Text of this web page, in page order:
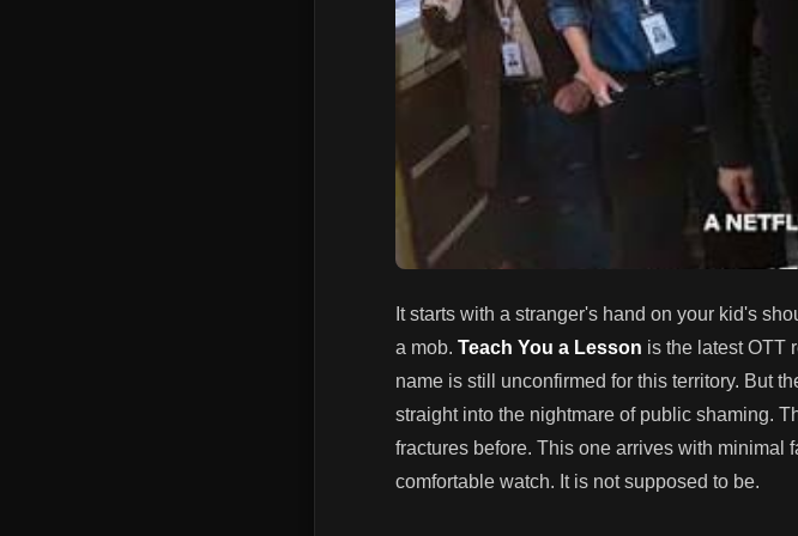
It starts with a stranger's hand on your kid's
a mob.Teach You a Lesson is the latest OTT
name is still unconfirmed for this territory. But
straight into the nightmare of public shaming.
fractures before. This one arrives with minimal
comfortable watch. It is not supposed to be.